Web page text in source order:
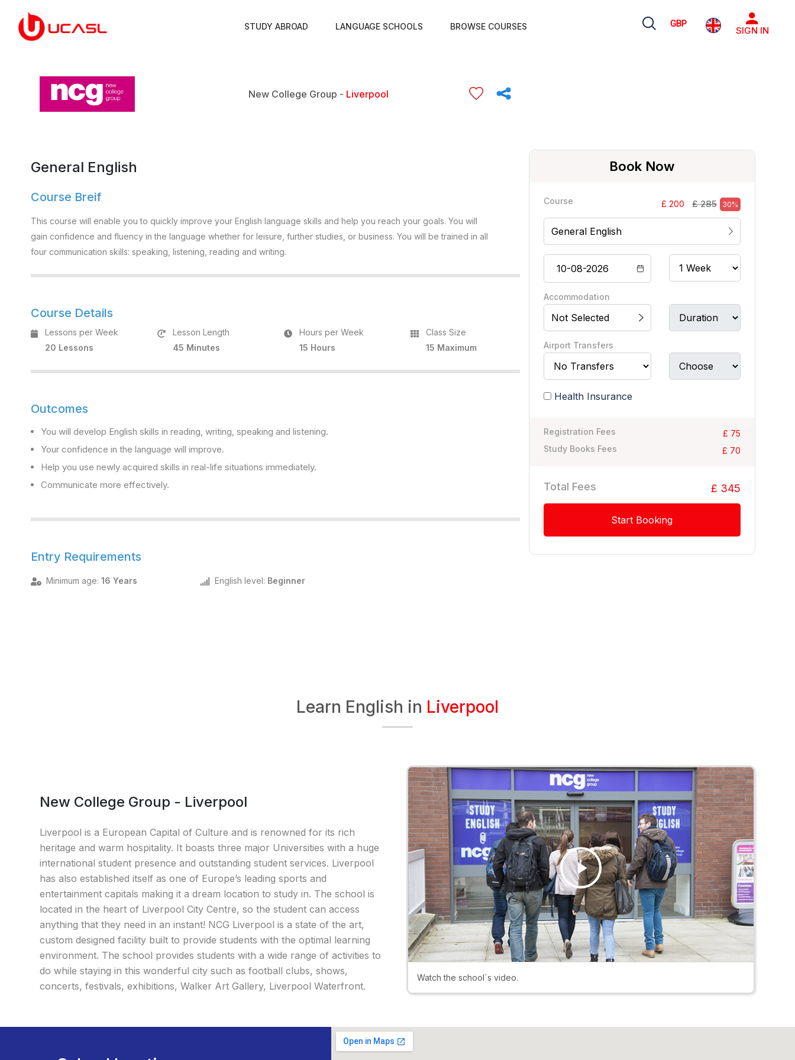
STUDY ABROAD LANGUAGE SCHOOLS BROWSE COURSES GBP
SIGN IN
New College Group - Liverpool
General English
Course Breif
This course will enable you to quickly improve your English language skills and help you reach your goals. You will
gain confidence and fluency in the language whether for leisure, further studies, or business. You will be trained in all
four communication skills: speaking, listening, reading and writing.
Course Details
Lessons per Week
20 Lessons
Lesson Length
45 Minutes
Hours per Week
15 Hours
Class Size
15 Maximum
Outcomes
You will develop English skills in reading, writing, speaking and listening.
Your confidence in the language will improve.
Help you use newly acquired skills in real-life situations immediately.
Communicate more effectively.
Entry Requirements
Minimum age: 16 Years English level: Beginner
Book Now
Course £ 200 £ 285 30%
General English
Accommodation
Not Selected
Airport Transfers
Health Insurance
Registration Fees
£ 75
Study Books Fees
£ 70
Total Fees £ 345
Start Booking
Learn English in Liverpool
New College Group - Liverpool
Liverpool is a European Capital of Culture and is renowned for its rich
heritage and warm hospitality. It boasts three major Universities with a huge
international student presence and outstanding student services. Liverpool
has also established itself as one of Europe’s leading sports and
entertainment capitals making it a dream location to study in. The school is
located in the heart of Liverpool City Centre, so the student can access
anything that they need in an instant! NCG Liverpool is a state of the art,
custom designed facility built to provide students with the optimal learning
environment. The school provides students with a wide range of activities to
do while staying in this wonderful city such as football clubs, shows,
concerts, festivals, exhibitions, Walker Art Gallery, Liverpool Waterfront.
Play
Video
Watch the school`s video.